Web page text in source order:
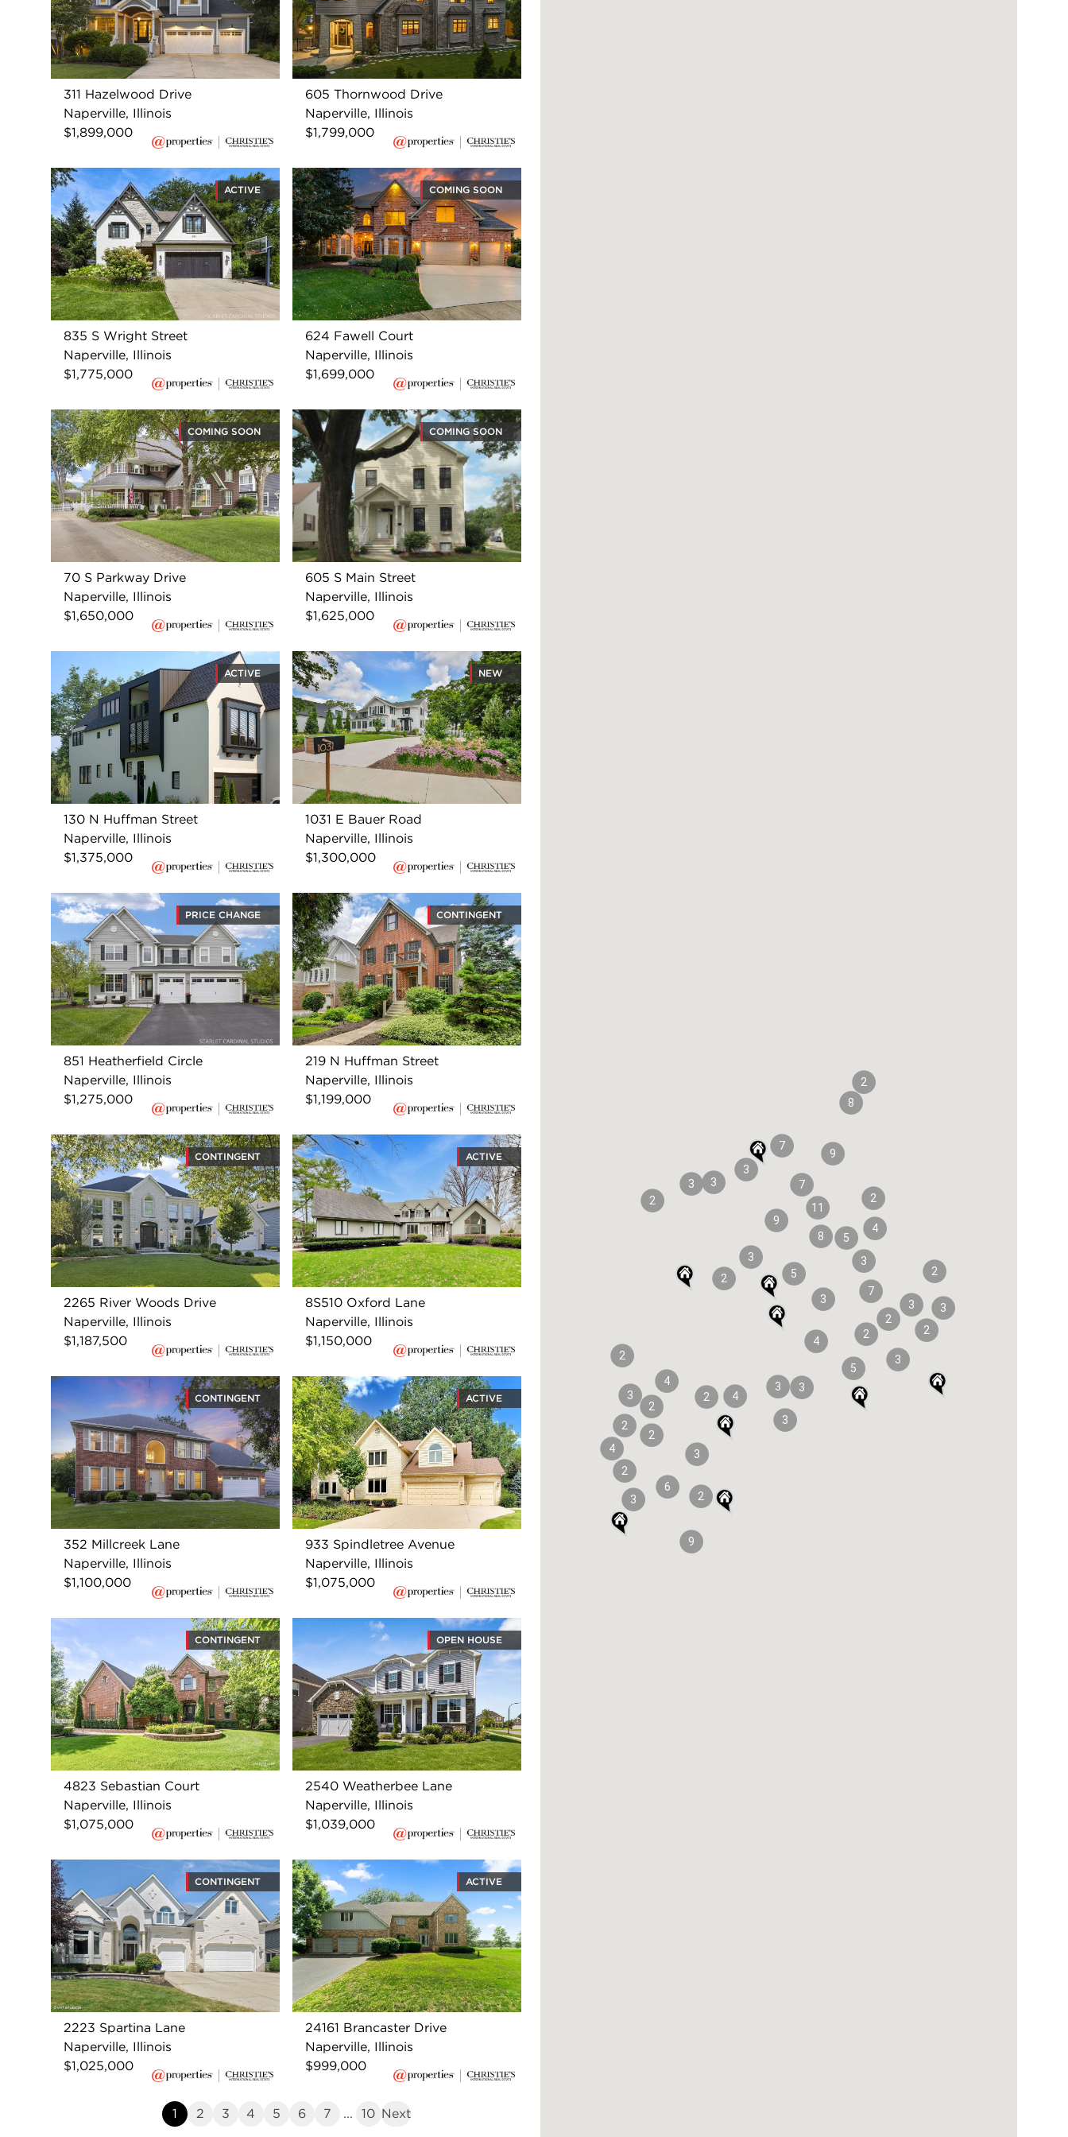
311 Hazelwood Drive
Naperville, Illinois
$1,899,000
605 Thornwood Drive
Naperville, Illinois
$1,799,000
ACTIVE
835 S Wright Street
Naperville, Illinois
$1,775,000
COMING SOON
624 Fawell Court
Naperville, Illinois
$1,699,000
COMING SOON
70 S Parkway Drive
Naperville, Illinois
$1,650,000
COMING SOON
605 S Main Street
Naperville, Illinois
$1,625,000
ACTIVE
130 N Huffman Street
Naperville, Illinois
$1,375,000
NEW
1031 E Bauer Road
Naperville, Illinois
$1,300,000
PRICE CHANGE
851 Heatherfield Circle
Naperville, Illinois
$1,275,000
CONTINGENT
219 N Huffman Street
Naperville, Illinois
$1,199,000
CONTINGENT
2265 River Woods Drive
Naperville, Illinois
$1,187,500
ACTIVE
8S510 Oxford Lane
Naperville, Illinois
$1,150,000
CONTINGENT
352 Millcreek Lane
Naperville, Illinois
$1,100,000
ACTIVE
933 Spindletree Avenue
Naperville, Illinois
$1,075,000
CONTINGENT
4823 Sebastian Court
Naperville, Illinois
$1,075,000
OPEN HOUSE
2540 Weatherbee Lane
Naperville, Illinois
$1,039,000
CONTINGENT
2223 Spartina Lane
Naperville, Illinois
$1,025,000
ACTIVE
24161 Brancaster Drive
Naperville, Illinois
$999,000
1 2 3 4 5 6 7 ... 10 Next
2
3
5
8
3
9
11
9
7
5
4
3
2
9
6
2
2
4
3
2
2
3
3
3
4
3
3
4
5
7
2
3
3
3
3
7
8
2
2
4
2
3
2
3
2
2
2
2